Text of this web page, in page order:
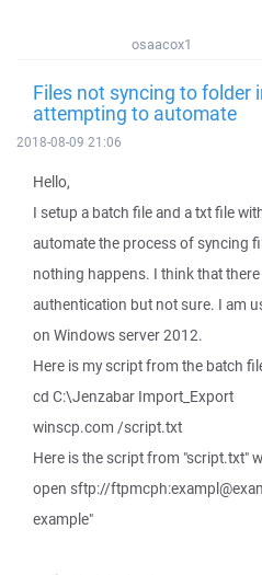
osaacox1
Files not syncing to folder
attempting to automate
2018-08-09 21:06
Hello,
I setup a batch file and a txt file
automate the process of syncing
nothing happens. I think that
authentication but not sure. I am
on Windows server 2012.
Here is my script from the batch
cd C:\Jenzabar Import_Export
winscp.com /script.txt
Here is the script from "script.txt"
open sftp://
example"